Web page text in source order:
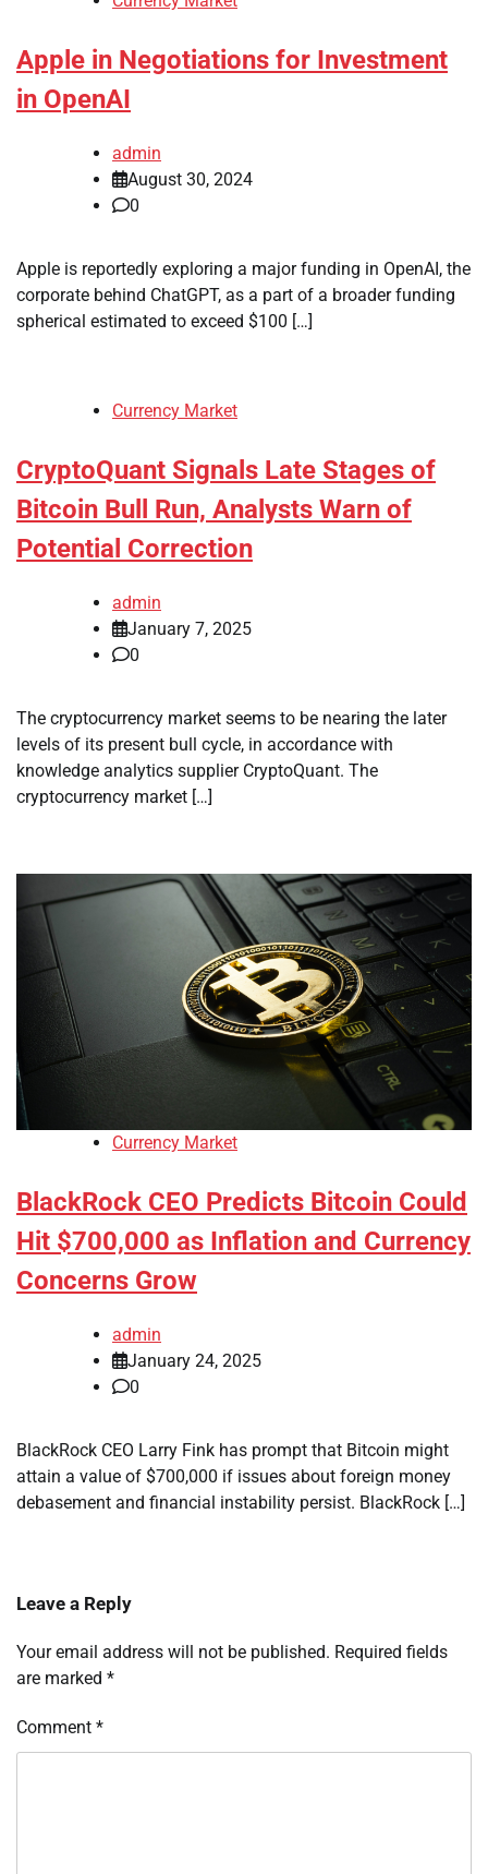
Apple in Negotiations for Investment
in OpenAI
admin
August 30, 2024
0
Apple is reportedly exploring a major funding in OpenAI, the
corporate behind ChatGPT, as a part of a broader funding
spherical estimated to exceed $100 […]
Currency Market
CryptoQuant Signals Late Stages of
Bitcoin Bull Run, Analysts Warn of
Potential Correction
admin
January 7, 2025
0
The cryptocurrency market seems to be nearing the later
levels of its present bull cycle, in accordance with
knowledge analytics supplier CryptoQuant. The
cryptocurrency market […]
Currency Market
BlackRock CEO Predicts Bitcoin Could
Hit $700,000 as Inflation and Currency
Concerns Grow
admin
January 24, 2025
0
BlackRock CEO Larry Fink has prompt that Bitcoin might
attain a value of $700,000 if issues about foreign money
debasement and financial instability persist. BlackRock […]
Leave a Reply
Your email address will not be published. Required fields
are marked *
Comment *